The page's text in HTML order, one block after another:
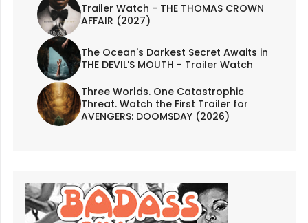
Trailer Watch - THE THOMAS CROWN
AFFAIR (2027)
The Ocean's Darkest Secret Awaits in
THE DEVIL'S MOUTH - Trailer Watch
Three Worlds. One Catastrophic
Threat. Watch the First Trailer for
AVENGERS: DOOMSDAY (2026)